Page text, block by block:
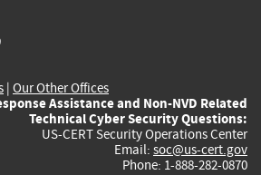
| Our Other Offices
Assistance and Non-NVD Related
Technical Cyber Security Questions:
US-CERT Security Operations Center
Email: soc@us-cert.gov
Phone: 1-888-282-0870